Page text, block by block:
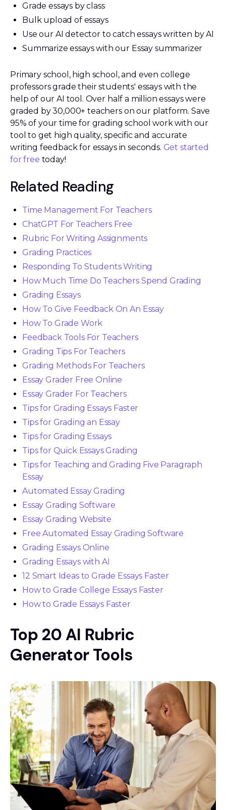
Grade essays by class
Bulk upload of essays
Use our AI detector to catch essays written by AI
Summarize essays with our Essay summarizer
Primary school, high school, and even college
professors grade their students' essays with the
help of our AI tool. Over half a million essays were
graded by 30,000+ teachers on our platform. Save
95% of your time for grading school work with our
tool to get high quality, specific and accurate
writing feedback for essays in seconds. Get started
for free today!
Related Reading
Time Management For Teachers
ChatGPT For Teachers Free
Rubric For Writing Assignments
Grading Practices
Responding To Students Writing
How Much Time Do Teachers Spend Grading
Grading Essays
How To Give Feedback On An Essay
How To Grade Work
Feedback Tools For Teachers
Grading Tips For Teachers
Grading Methods For Teachers
Essay Grader Free Online
Essay Grader For Teachers
Tips for Grading Essays Faster
Tips for Grading an Essay
Tips for Grading Essays
Tips for Quick Essays Grading
Tips for Teaching and Grading Five Paragraph
Essay
Automated Essay Grading
Essay Grading Software
Essay Grading Website
Free Automated Essay Grading Software
Grading Essays Online
Grading Essays with AI
12 Smart Ideas to Grade Essays Faster
How to Grade College Essays Faster
How to Grade Essays Faster
Top 20 AI Rubric
Generator Tools